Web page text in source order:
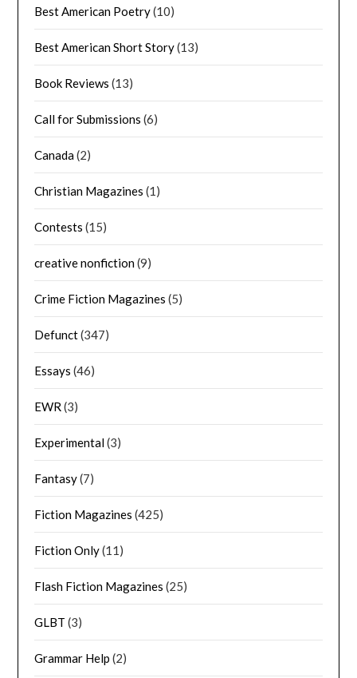
Best American Poetry(10)
Best American Short Story(13)
Book Reviews (13)
Call for Submissions (6)
Canada(2)
Christian Magazines (1)
Contests (15)
creative nonfiction(9)
Crime Fiction Magazines (5)
Defunct(347)
Essays (46)
EWR (3)
Experimental(3)
Fantasy(7)
Fiction Magazines (425)
Fiction Only(11)
Flash Fiction Magazines (25)
GLBT (3)
Grammar Help (2)